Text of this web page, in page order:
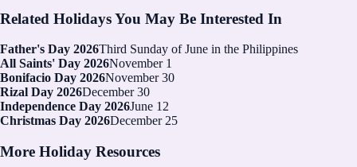
Related Holidays You May Be Interested In
Father's Day 2026Third Sunday of June in the Philippines
All Saints' Day 2026November 1
Bonifacio Day 2026November 30
Rizal Day 2026December 30
Independence Day 2026June 12
Christmas Day 2026December 25
More Holiday Resources